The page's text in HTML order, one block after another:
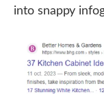
into snappy